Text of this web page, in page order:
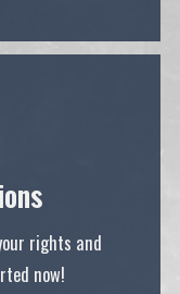
rights and
now!